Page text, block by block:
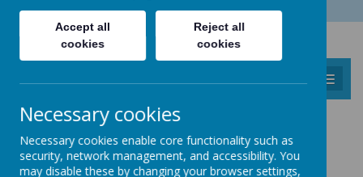
PERINATAL MENTAL HEALTH
MUM’S MIND
Accept all
cookies
Reject all
cookies
Necessary cookies
Necessary cookies enable core functionality such as
security, network management, and accessibility. You
may disable these by changing your browser settings,